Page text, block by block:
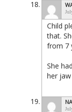
Child
that.
from 7
She
her